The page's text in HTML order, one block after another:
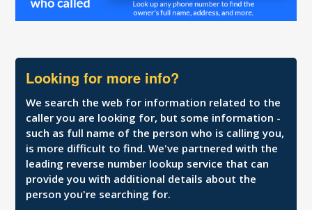
Looking for more info?
We search the web for information related to the
caller you are looking for, but some information -
such as full name of the person who is calling you,
is more difficult to find. We've partnered with the
leading reverse number lookup service that can
provide you with additional details about the
person you're searching for.